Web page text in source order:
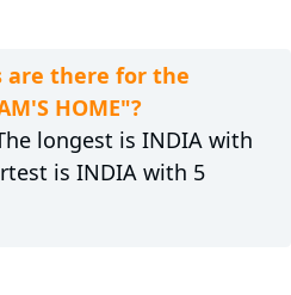
are there for the
HOME"?
longest is INDIA with
is INDIA with 5